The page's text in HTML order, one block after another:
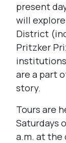
present
will
District
Pritzker
are a part
story.
Tours are
Saturdays
a.m. at